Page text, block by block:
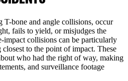
T-bone and angle collisions, occur
fails to yield, or misjudges the
impact collisions can be particularly
to the point of impact. These
who had the right of way, making
and surveillance footage